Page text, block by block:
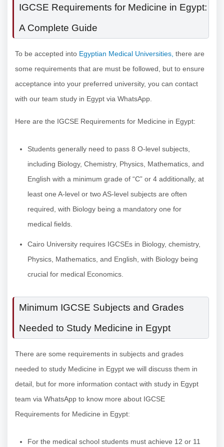
IGCSE Requirements for Medicine in Egypt:
A Complete Guide
To be accepted into Egyptian Medical Universities, there are
some requirements that are must be followed, but to ensure
acceptance into your preferred university, you can contact
with our team study in Egypt via WhatsApp.
Here are the IGCSE Requirements for Medicine in Egypt:
Students generally need to pass 8 O-level subjects,
including Biology, Chemistry, Physics, Mathematics, and
English with a minimum grade of “C” or 4 additionally, at
least one A-level or two AS-level subjects are often
required, with Biology being a mandatory one for
medical fields.
Cairo University requires IGCSEs in Biology, chemistry,
Physics, Mathematics, and English, with Biology being
crucial for medical Economics.
Minimum IGCSE Subjects and Grades
Needed to Study Medicine in Egypt
There are some requirements in subjects and grades
needed to study Medicine in Egypt we will discuss them in
detail, but for more information contact with study in Egypt
team via WhatsApp to know more about IGCSE
Requirements for Medicine in Egypt:
For the medical school students must achieve 12 or 11